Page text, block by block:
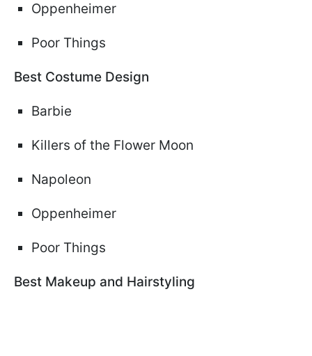
Oppenheimer
Poor Things
Best Costume Design
Barbie
Killers of the Flower Moon
Napoleon
Oppenheimer
Poor Things
Best Makeup and Hairstyling